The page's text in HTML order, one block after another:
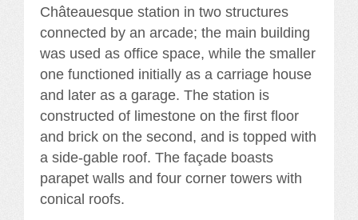
Châteauesque station in two structures
connected by an arcade; the main building
was used as office space, while the smaller
one functioned initially as a carriage house
and later as a garage. The station is
constructed of limestone on the first floor
and brick on the second, and is topped with
a side-gable roof. The façade boasts
parapet walls and four corner towers with
conical roofs.